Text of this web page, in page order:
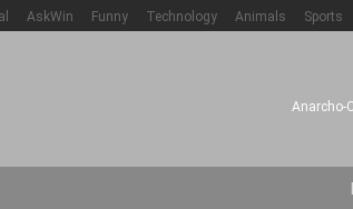
AskWin Funny Technology Animals Sports
Anarcho-